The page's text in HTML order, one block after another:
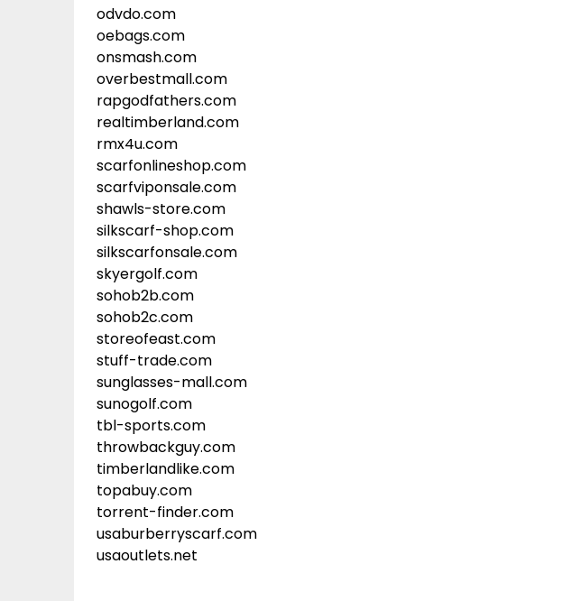
odvdo.com
oebags.com
onsmash.com
overbestmall.com
rapgodfathers.com
realtimberland.com
rmx4u.com
scarfonlineshop.com
scarfviponsale.com
shawls-store.com
silkscarf-shop.com
silkscarfonsale.com
skyergolf.com
sohob2b.com
sohob2c.com
storeofeast.com
stuff-trade.com
sunglasses-mall.com
sunogolf.com
tbl-sports.com
throwbackguy.com
timberlandlike.com
topabuy.com
torrent-finder.com
usaburberryscarf.com
usaoutlets.net